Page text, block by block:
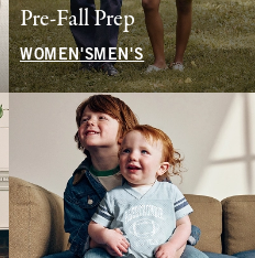
Pre-Fall Prep
WOMEN'SMEN'S